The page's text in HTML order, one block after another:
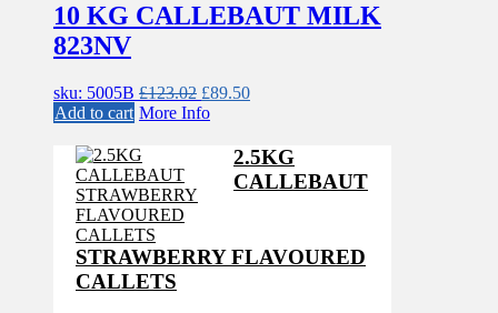
10 KG CALLEBAUT MILK
823NV
sku: 5005B £123.02 Original
price
£123.02.
£89.50Current
£89.50.
Add to cart More Info
2.5KG
CALLEBAUT
STRAWBERRY FLAVOURED
CALLETS